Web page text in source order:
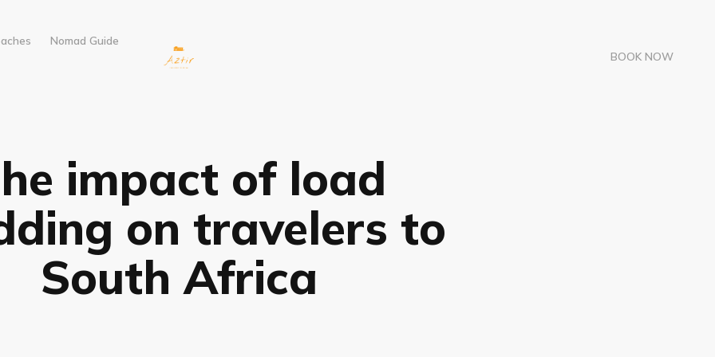
Nomad Guide
BOOK NOW
impact of load
on travelers to
South Africa